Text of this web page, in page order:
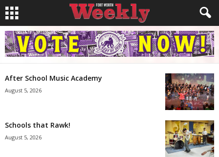
After School Music Academy
August 5, 2026
Schools that Rawk!
August 5, 2026